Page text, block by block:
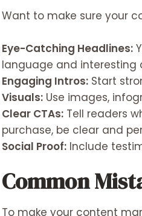
Want to make sure your
Eye-Catching Headlines:
language and interesting
Engaging Intros: Start
Visuals: Use images,
Clear CTAs: Tell readers
purchase, be clear and
Social Proof: Include
Common
To make your content